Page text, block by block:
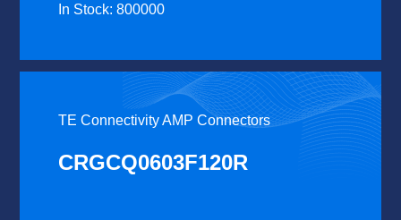
In Stock: 800000
TE Connectivity AMP Connectors
CRGCQ0603F120R